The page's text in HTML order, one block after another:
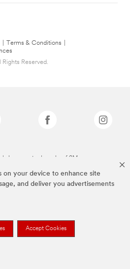
on your device to enhance site
and deliver you advertisements
Accept Cookies
Terms & Conditions
Reserved.
above are trademarks of 3M.